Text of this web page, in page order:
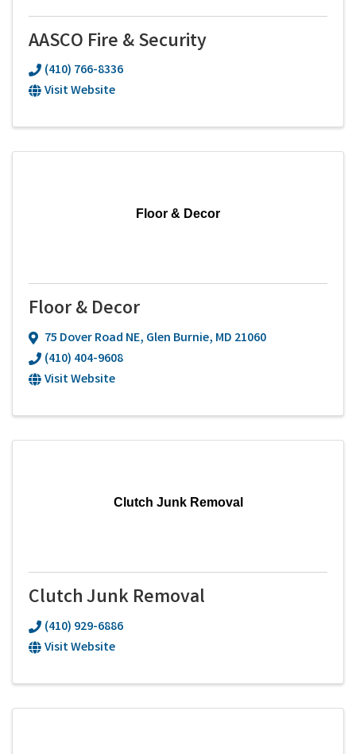
AASCO Fire & Security
(410) 766-8336
Visit Website
Floor & Decor
Floor & Decor
75 Dover Road NE, Glen Burnie, MD 21060
(410) 404-9608
Visit Website
Clutch Junk Removal
Clutch Junk Removal
(410) 929-6886
Visit Website